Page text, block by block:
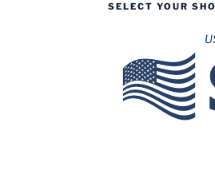
SELECT YOUR